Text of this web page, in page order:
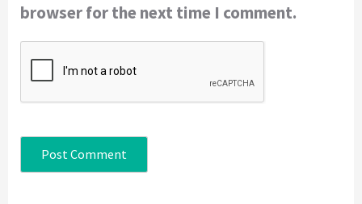
browser for the next time I comment.